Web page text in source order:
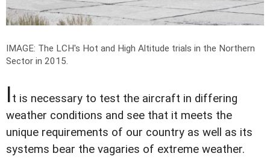
IMAGE: The LCH's Hot and High Altitude trials in the Northern
Sector in 2015.
It is necessary to test the aircraft in differing
weather conditions and see that it meets the
unique requirements of our country as well as its
systems bear the vagaries of extreme weather.